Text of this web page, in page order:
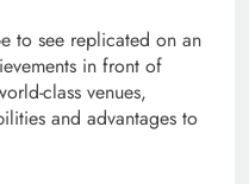
to see replicated on an
in front of
class venues,
and advantages to